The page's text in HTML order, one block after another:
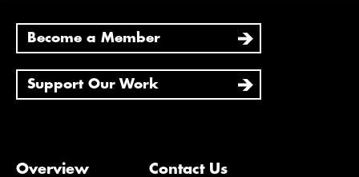
Become a Member
Support Our Work
Overview
Contact Us